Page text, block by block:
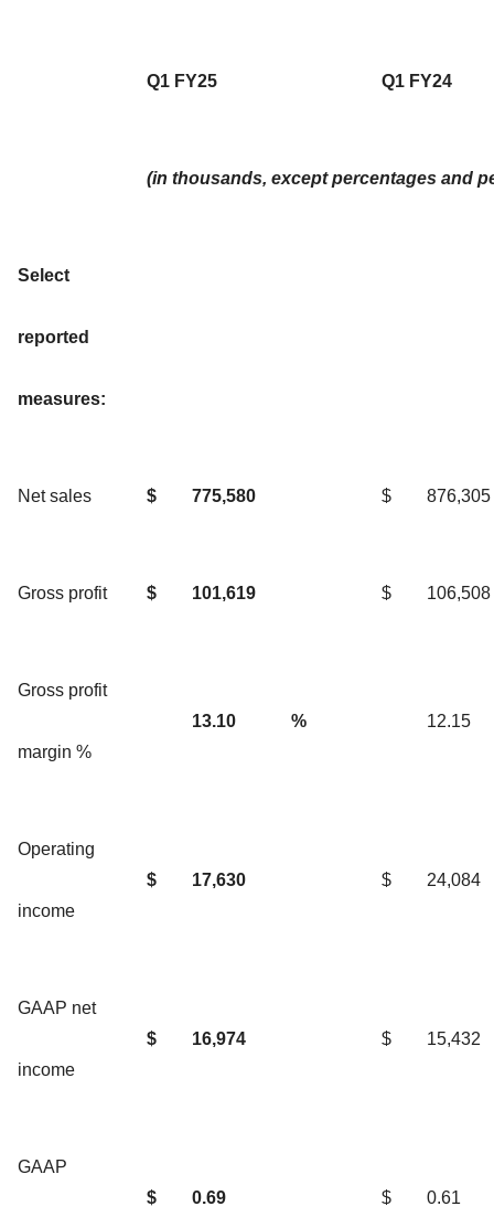
Q1 FY25 Q1 FY24
(in thousands, except percentages and
Select
reported
measures:
Net sales $ 775,580 $ 876,305
Gross profit $ 101,619 $ 106,508
Gross profit
margin %
13.10 % 12.15
Operating
income
$ 17,630 $ 24,084
GAAP net
income
$ 16,974 $ 15,432
GAAP
$ 0.69 $ 0.61